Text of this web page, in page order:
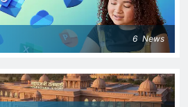
6 News